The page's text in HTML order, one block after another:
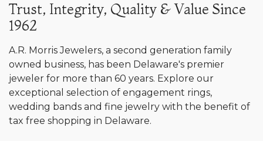
Trust, Integrity, Quality & Value Since
1962
A.R. Morris Jewelers, a second generation family
owned business, has been Delaware's premier
jeweler for more than 60 years. Explore our
exceptional selection of engagement rings,
wedding bands and fine jewelry with the benefit of
tax free shopping in Delaware.